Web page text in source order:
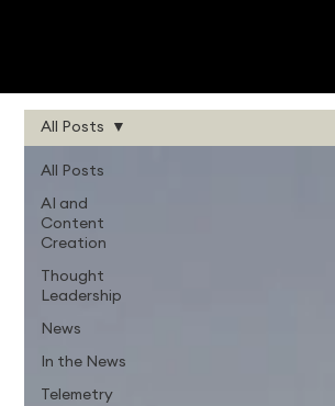
All Posts
AI and
Content
Creation
Thought
Leadership
News
In the News
Telemetry
All Posts